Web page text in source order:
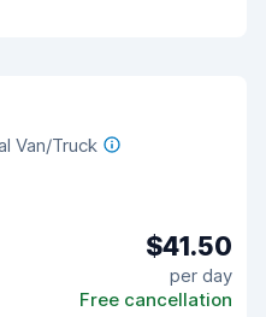
Van/Truck
$41.50
per day
Free cancellation